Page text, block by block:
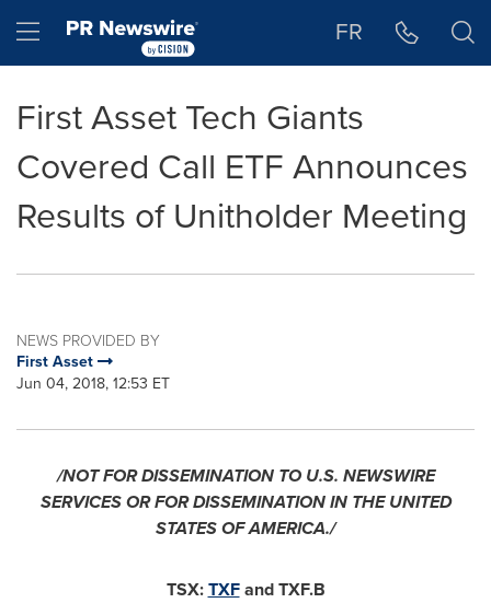
Hamburger menu FR
First Asset Tech Giants
Covered Call ETF Announces
Results of Unitholder Meeting
NEWS PROVIDED BY
First Asset
Jun 04, 2018, 12:53 ET
/NOT FOR DISSEMINATION TO U.S. NEWSWIRE
SERVICES OR FOR DISSEMINATION IN THE UNITED
STATES OF AMERICA./
TSX:TXFand TXF.B